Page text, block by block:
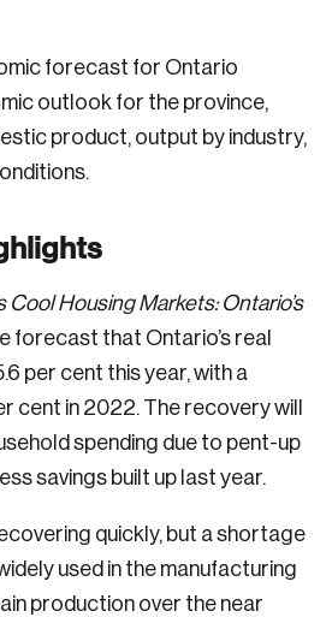
forecast for Ontario
outlook for the province,
product, output by industry,
Housing Markets: Ontario’s
forecast that Ontario’s real
per cent this year, with a
cent in 2022. The recovery will
spending due to pent-up
savings built up last year.
quickly, but a shortage
used in the manufacturing
production over the near